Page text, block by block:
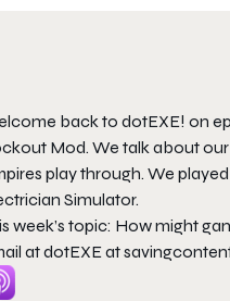
back to dotEXE! on
Mod. We talk about our
play through. We
Simulator.
week’s topic: How might
at dotEXE at